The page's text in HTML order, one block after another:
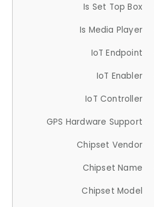
Is Set Top Box
Is Media Player
IoT Endpoint
IoT Enabler
IoT Controller
GPS Hardware Support
Chipset Vendor
Chipset Name
Chipset Model